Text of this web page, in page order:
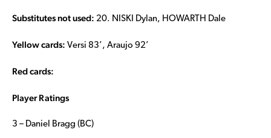
Substitutes not used: 20. NISKI Dylan, HOWARTH Dale
Yellow cards: Versi 83’, Araujo 92’
Red cards:
Player Ratings
3 – Daniel Bragg (BC)